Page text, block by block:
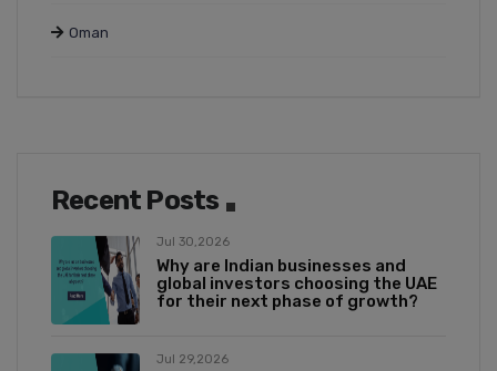
Oman
Recent Posts
Jul 30,2026
Why are Indian businesses and
global investors choosing the UAE
for their next phase of growth?
Jul 29,2026